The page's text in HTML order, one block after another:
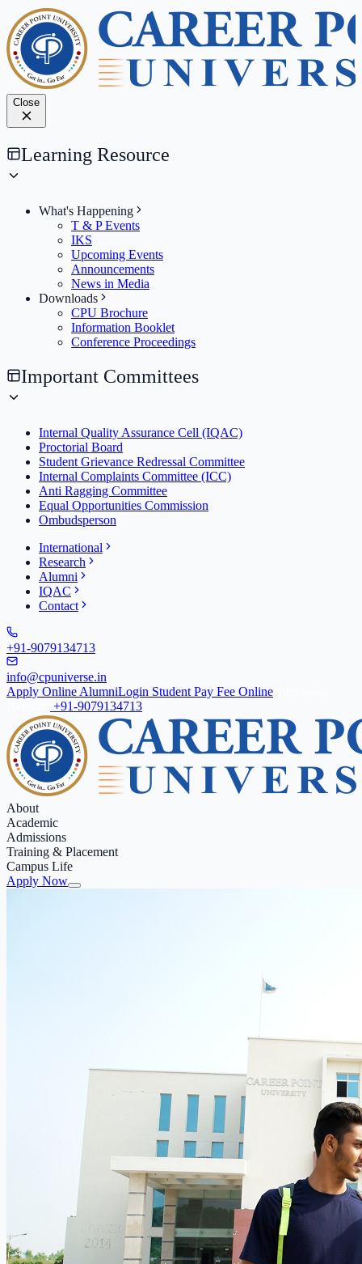
Close
Learning Resource
What's Happening
T & P Events
IKS
Upcoming Events
Announcements
News in Media
Downloads
CPU Brochure
Information Booklet
Conference Proceedings
Important Committees
Internal Quality Assurance Cell (IQAC)
Proctorial Board
Student Grievance Redressal Committee
Internal Complaints Committee (ICC)
Anti Ragging Committee
Equal Opportunities Commission
Ombudsperson
International
Research
Alumni
IQAC
Contact
+91-9079134713
info@cpuniverse.in
Apply Online AlumniLogin Student Pay Fee Online
+91-9079134713
About
Academic
Admissions
Training & Placement
Campus Life
Apply Now